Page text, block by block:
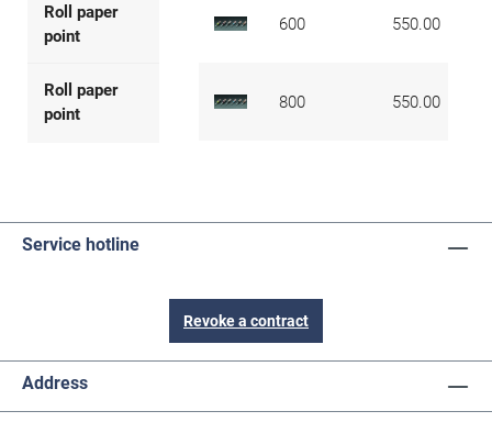
Roll paper
point
600 550.00
Roll paper
point
800 550.00
Service hotline
Revoke a contract
Address